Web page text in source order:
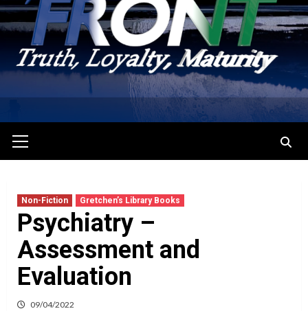
Menu
Non-Fiction Gretchen’s Library Books
Psychiatry –
Assessment and
Evaluation
09/04/2022